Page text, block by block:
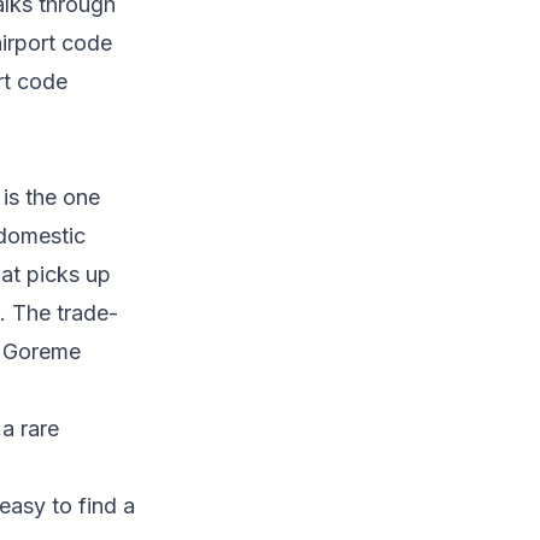
code
code
the one
picks up
The trade-
rare
to find a